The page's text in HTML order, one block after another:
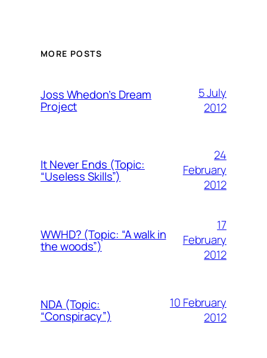
MORE POSTS
Joss Whedon’s Dream
Project
5 July
2012
It Never Ends (Topic:
“Useless Skills”)
24
February
2012
WWHD? (Topic: “A walk in
the woods”)
17
February
2012
NDA (Topic:
“Conspiracy”)
10 February
2012